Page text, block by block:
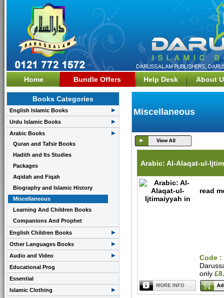
Home Bundle Offers Help Desk About
Books Categories
English Islamic Books
Urdu Islamic Books
Arabic Books
Quran and Tafsir Books
Hadith and Its Studies
Packages
Aqidah and Fiqah
Biography and Islamic History
Miscellaneous
Learning And Children Books
Companions And Prophet
English Children Books
Other Languages Books
Audio and Video
Educational Prog
Essential
Islamic Clothing
Miscellaneous
Arabic: Al-Alaqat-ul-
read
Code :
only